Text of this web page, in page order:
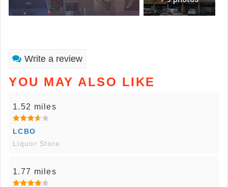
Write a review
YOU MAY ALSO LIKE
1.52 miles
LCBO
Liquor Store
1.77 miles